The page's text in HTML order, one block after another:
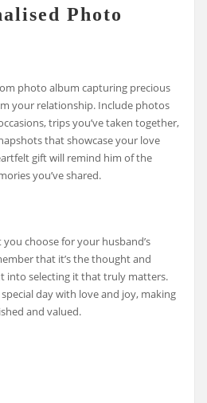
Photo
photo album capturing precious
your relationship. Include photos
trips you’ve taken together,
that showcase your love
gift will remind him of the
you’ve shared.
choose for your husband’s
that it’s the thought and
into selecting it that truly matters.
day with love and joy, making
and valued.